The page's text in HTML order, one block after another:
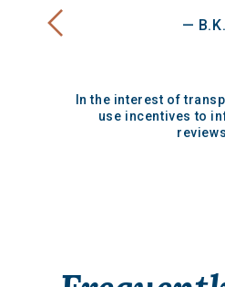
— B.K.
In the interest of
use incentives to